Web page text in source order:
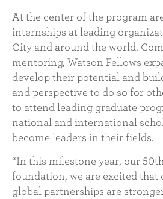
At the center of the program
internships at leading
City and around the world.
mentoring, Watson Fellows
develop their potential and
and perspective to do so for
to attend leading graduate
national and international
become leaders in their fields.
“In this milestone year, our
foundation, we are excited that
global partnerships are